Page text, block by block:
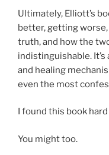
Ultimately, Elliott’s
better, getting
truth, and how the
indistinguishable.
and healing
even the most
I found this book
You might too.